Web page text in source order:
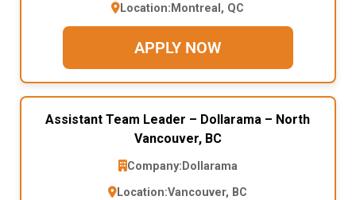
Location: Montreal, QC
APPLY NOW
Assistant Team Leader – Dollarama – North
Vancouver, BC
Company: Dollarama
Location:Vancouver, BC